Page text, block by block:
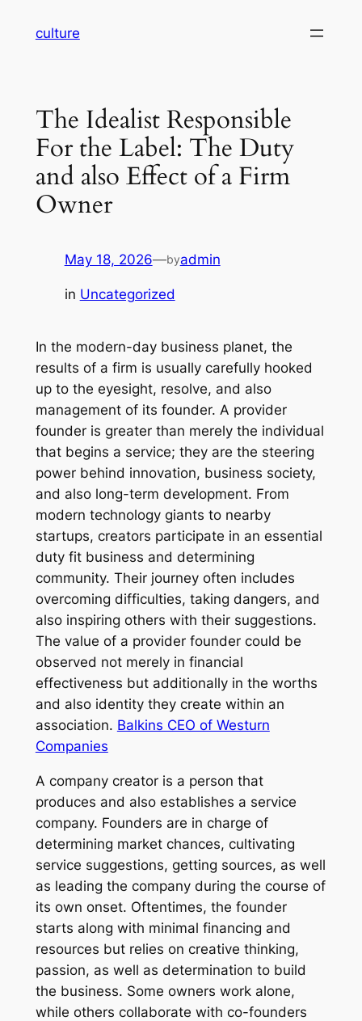
culture
The Idealist Responsible
For the Label: The Duty
and also Effect of a Firm
Owner
May 18, 2026—byadmin
in Uncategorized
In the modern-day business planet, the
results of a firm is usually carefully hooked
up to the eyesight, resolve, and also
management of its founder. A provider
founder is greater than merely the individual
that begins a service; they are the steering
power behind innovation, business society,
and also long-term development. From
modern technology giants to nearby
startups, creators participate in an essential
duty fit business and determining
community. Their journey often includes
overcoming difficulties, taking dangers, and
also inspiring others with their suggestions.
The value of a provider founder could be
observed not merely in financial
effectiveness but additionally in the worths
and also identity they create within an
association. Balkins CEO of Westurn
Companies
A company creator is a person that
produces and also establishes a service
company. Founders are in charge of
determining market chances, cultivating
service suggestions, getting sources, as well
as leading the company during the course of
its own onset. Oftentimes, the founder
starts along with minimal financing and
resources but relies on creative thinking,
passion, as well as determination to build
the business. Some owners work alone,
while others collaborate with co-founders